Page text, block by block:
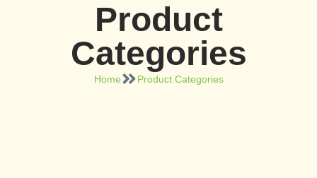
Product
Categories
Home Product Categories